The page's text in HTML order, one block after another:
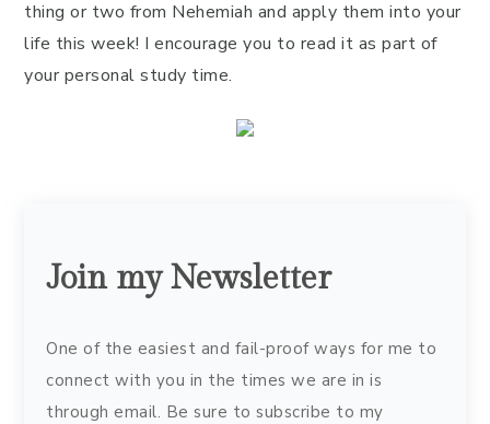
thing or two from Nehemiah and apply them into your
life this week! I encourage you to read it as part of
your personal study time.
Join my Newsletter
One of the easiest and fail-proof ways for me to
connect with you in the times we are in is
through email. Be sure to subscribe to my